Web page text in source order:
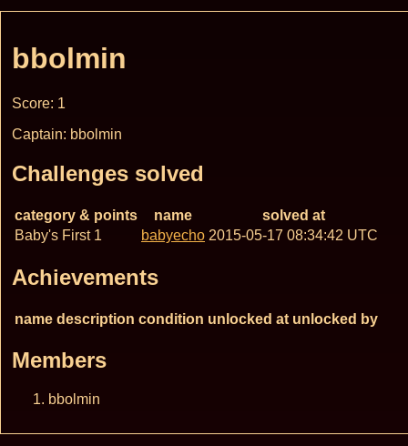
bbolmin
Score: 1
Captain: bbolmin
Challenges solved
category & points name
solved at
Baby's First 1
babyecho 2015-05-17 08:34:42 UTC
Achievements
name description condition unlocked at unlocked by
Members
bbolmin